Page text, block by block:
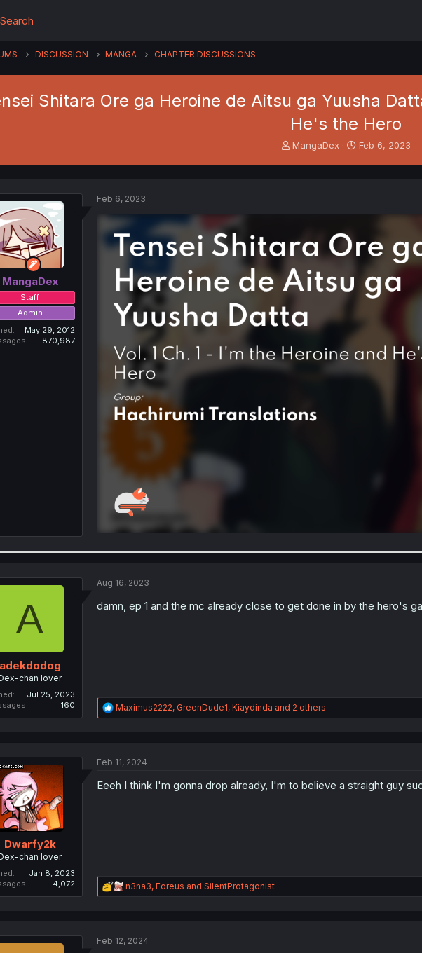
Search
DISCUSSION MANGA CHAPTER DISCUSSIONS
Shitara Ore ga Heroine de Aitsu ga Yuusha
He's the Hero
T
a
r
t
e
MangaDex
S
e
Feb 6, 2023
MangaDex
Staff
Admin
May 29, 2012
870,987
Feb 6, 2023
A
adekdodog
chan lover
Jul 25, 2023
160
Aug 16, 2023
damn, ep 1 and the mc already close to get done in by the hero's
R
e
i
n
Maximus2222, GreenDude1, Kiaydinda and 2 others
Dwarfy2k
chan lover
Jan 8, 2023
4,072
Feb 11, 2024
Eeeh I think I'm gonna drop already, I'm to believe a straight guy
R
e
i
n3na3, Foreus and SilentProtagonist
Feb 12, 2024